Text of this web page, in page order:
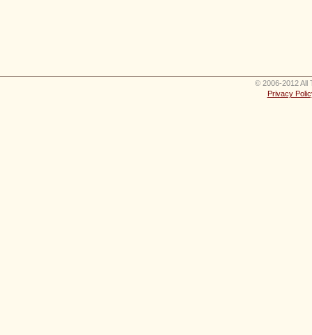
© 2006-2012 All
Privacy